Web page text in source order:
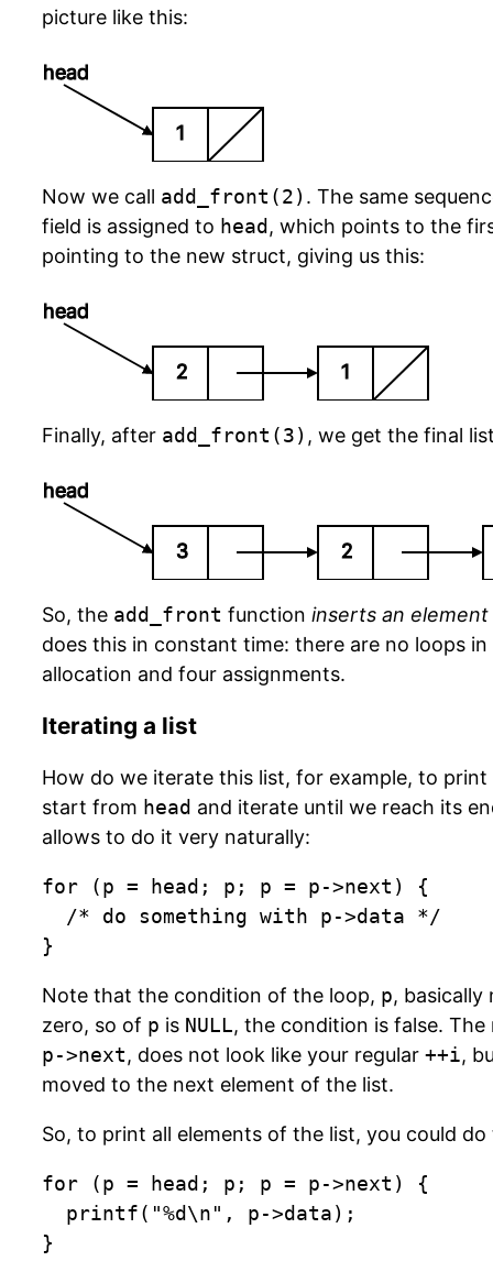
picture like this:
1
head
Now we call add_front(2) . The same
field is assigned to head , which points to the
pointing to the new struct, giving us this:
2 1
head
Finally, after add_front(3) , we get the final
3 2
head
So, the add_front function inserts an
does this in constant time: there are no loops
allocation and four assignments.
Iterating a list
How do we iterate this list, for example, to
start from head and iterate until we reach its
allows to do it very naturally:
for (p = head; p; p = p->next) {
  /* do something with p->data */
}
Note that the condition of the loop, p, basically
zero, so of p is NULL, the condition is false.
p->next, does not look like your regular ++i,
moved to the next element of the list.
So, to print all elements of the list, you could do
for (p = head; p; p = p->next) {
  printf("%d\n", p->data);
}